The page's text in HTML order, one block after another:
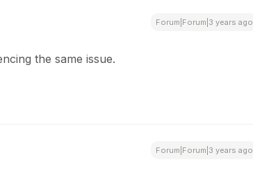
Forum|Forum|3 years ago
the same issue.
Forum|Forum|3 years ago